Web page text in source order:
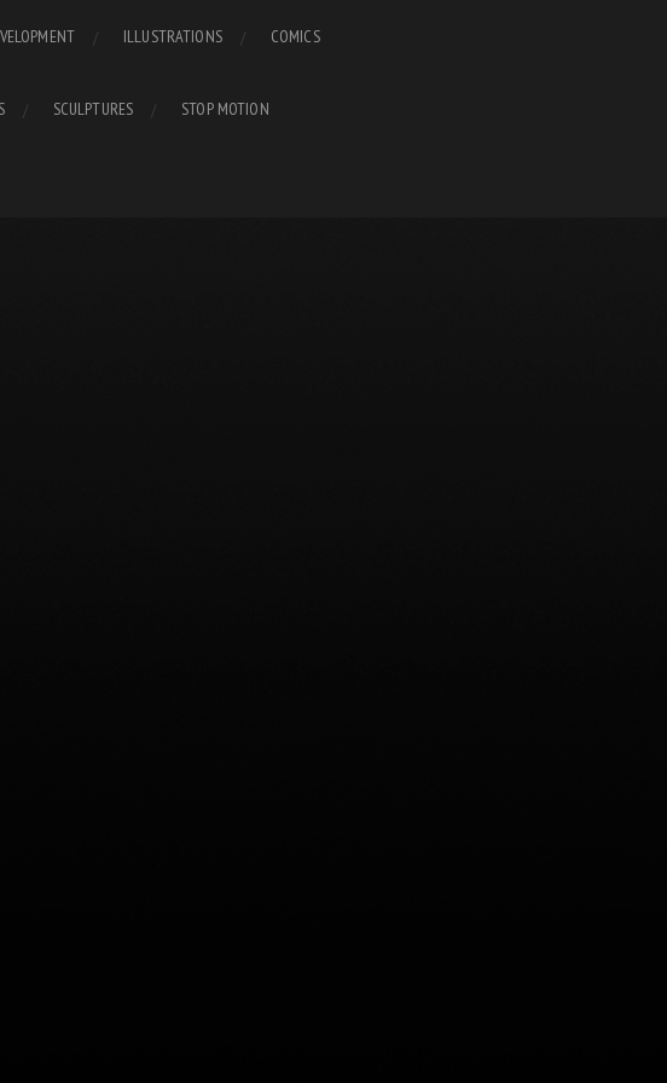
ILLUSTRATIONS COMICS
SCULPTURES STOP MOTION